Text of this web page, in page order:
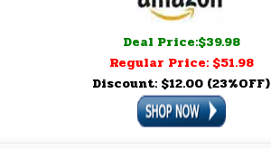
Deal Price:$39.98
Regular Price: $51.98
Discount: $12.00 (23%OFF)